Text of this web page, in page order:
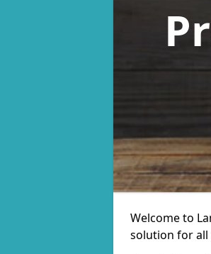
Welcome to
solution for all